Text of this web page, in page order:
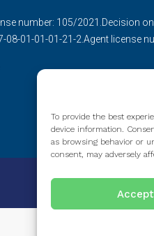
To provide the best
device information.
as browsing behavior or
consent, may adversely
Accept
number: 105/2021.Decision
08-01-01-01-21-2.Agent license